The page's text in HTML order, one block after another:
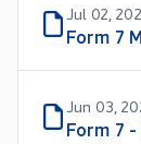
Jul 02,
Form 7
Jun 03,
Form 7